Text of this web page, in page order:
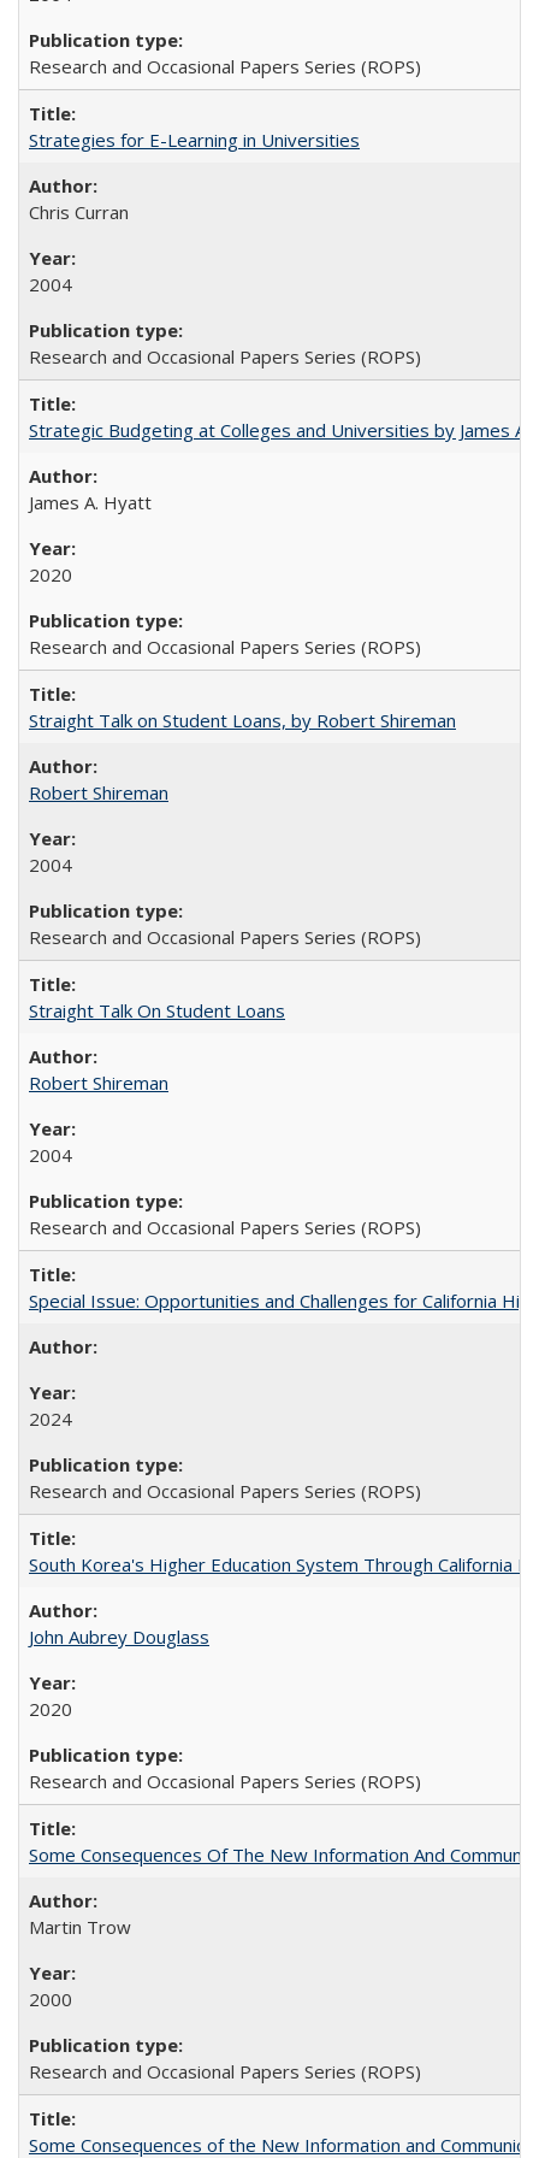
Research and Occasional Papers Series (ROPS)
Strategies for E-Learning in Universities
Chris Curran
2004
Research and Occasional Papers Series (ROPS)
Strategic Budgeting at Colleges and Universities by James
James A. Hyatt
2020
Research and Occasional Papers Series (ROPS)
Straight Talk on Student Loans, by Robert Shireman
Robert Shireman
2004
Research and Occasional Papers Series (ROPS)
Straight Talk On Student Loans
Robert Shireman
2004
Research and Occasional Papers Series (ROPS)
Special Issue: Opportunities and Challenges for California
2024
Research and Occasional Papers Series (ROPS)
South Korea's Higher Education System Through California
John Aubrey Douglass
2020
Research and Occasional Papers Series (ROPS)
Some Consequences Of The New Information And
Martin Trow
2000
Research and Occasional Papers Series (ROPS)
Some Consequences of the New Information and